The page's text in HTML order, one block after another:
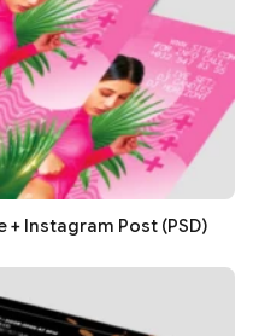
+ Instagram Post (PSD)